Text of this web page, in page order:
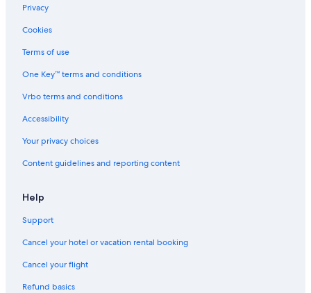
Privacy
Cookies
Terms of use
One Key™ terms and conditions
Vrbo terms and conditions
Accessibility
Your privacy choices
Content guidelines and reporting content
Help
Support
Cancel your hotel or vacation rental booking
Cancel your flight
Refund basics